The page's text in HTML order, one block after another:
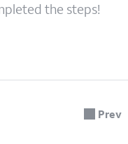
the steps!
Prev